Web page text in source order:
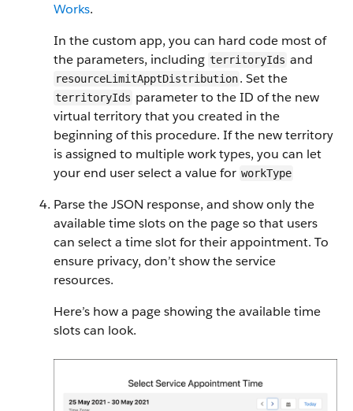
Works.
In the custom app, you can hard code most of
the parameters, including territoryIds and
resourceLimit​ApptDistribution. Set the
territoryIds parameter to the ID of the new
virtual territory that you created in the
beginning of this procedure. If the new territory
is assigned to multiple work types, you can let
your end user select a value for workType
Parse the JSON response, and show only the
available time slots on the page so that users
can select a time slot for their appointment. To
ensure privacy, don’t show the service
resources.
Here’s how a page showing the available time
slots can look.